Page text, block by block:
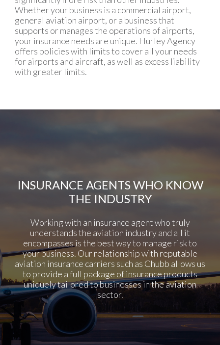
Whether your business is a commercial airport,
general aviation airport, or a business that
supports or manages the operations of airports,
your insurance needs are unique. Hurley Agency
offers policies with limits to cover all your needs
for airports and aircraft, as well as excess liability
with greater limits.
INSURANCE AGENTS WHO KNOW
THE INDUSTRY
Working with an insurance agent who truly
understands the aviation industry and all it
encompasses is the best way to manage risk to
your business. Our relationship with reputable
aviation insurance carriers such as Chubb allows us
to provide a full package of insurance products
uniquely tailored to businesses in the aviation
sector.